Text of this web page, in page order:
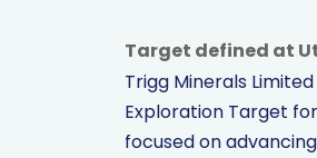
Target defined at
Trigg Minerals
Exploration Target
focused on